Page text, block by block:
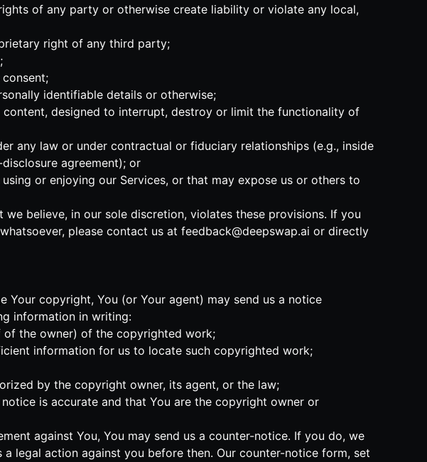
of any party or otherwise create liability or violate any local,
right of any third party;
identifiable details or otherwise;
designed to interrupt, destroy or limit the functionality of
any law or under contractual or fiduciary relationships (e.g., inside
agreement); or
or enjoying our Services, or that may expose us or others to
believe, in our sole discretion, violates these provisions. If you
please contact us at feedback@deepswap.ai or directly
copyright, You (or Your agent) may send us a notice
information in writing:
the owner) of the copyrighted work;
information for us to locate such copyrighted work;
by the copyright owner, its agent, or the law;
is accurate and that You are the copyright owner or
against You, You may send us a counter-notice. If you do, we
legal action against you before then. Our counter-notice form, set